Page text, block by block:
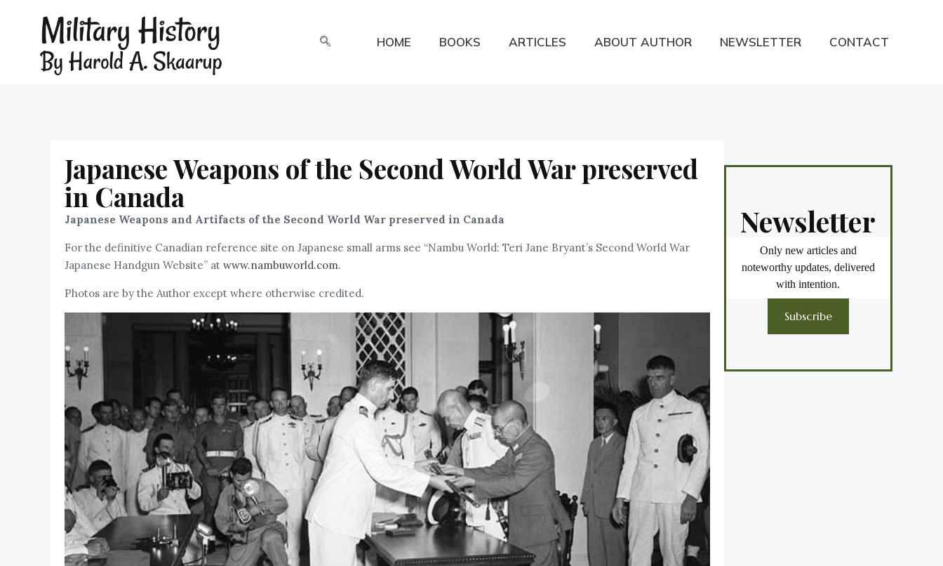
HOME BOOKS ARTICLES ABOUT AUTHOR NEWSLETTER CONTACT
Japanese Weapons of the Second World War preserved
in Canada
Japanese Weapons and Artifacts of the Second World War preserved in Canada
For the definitive Canadian reference site on Japanese small arms see “Nambu World: Teri Jane Bryant’s Second World War
Japanese Handgun Website” at www.nambuworld.com.
Photos are by the Author except where otherwise credited.
Newsletter
Only new articles and
noteworthy updates, delivered
with intention.
Subscribe